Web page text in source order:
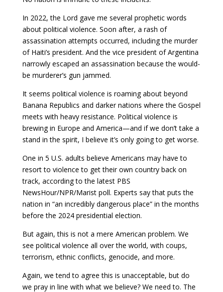
In 2022, the Lord gave me several prophetic words
about political violence. Soon after, a rash of
assassination attempts occurred, including the murder
of Haiti’s president. And the vice president of Argentina
narrowly escaped an assassination because the would-
be murderer’s gun jammed.
It seems political violence is roaming about beyond
Banana Republics and darker nations where the Gospel
meets with heavy resistance. Political violence is
brewing in Europe and America—and if we don’t take a
stand in the spirit, I believe it’s only going to get worse.
One in 5 U.S. adults believe Americans may have to
resort to violence to get their own country back on
track, according to the latest PBS
NewsHour/NPR/Marist poll. Experts say that puts the
nation in “an incredibly dangerous place” in the months
before the 2024 presidential election.
But again, this is not a mere American problem. We
see political violence all over the world, with coups,
terrorism, ethnic conflicts, genocide, and more.
Again, we tend to agree this is unacceptable, but do
we pray in line with what we believe? We need to. The